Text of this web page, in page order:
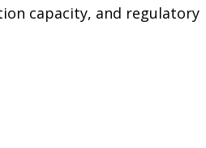
capacity, and regulatory